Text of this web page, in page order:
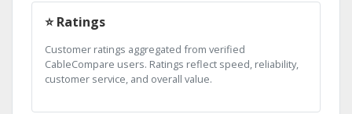
⭐ Ratings
Customer ratings aggregated from verified
CableCompare users. Ratings reflect speed, reliability,
customer service, and overall value.